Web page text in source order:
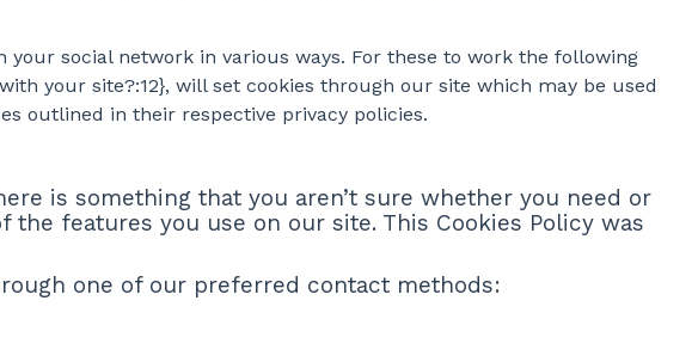
social network in various ways. For these to work the following
your site?:12}, will set cookies through our site which may be used
outlined in their respective privacy policies.
is something that you aren’t sure whether you need or
features you use on our site. This Cookies Policy was
one of our preferred contact methods: